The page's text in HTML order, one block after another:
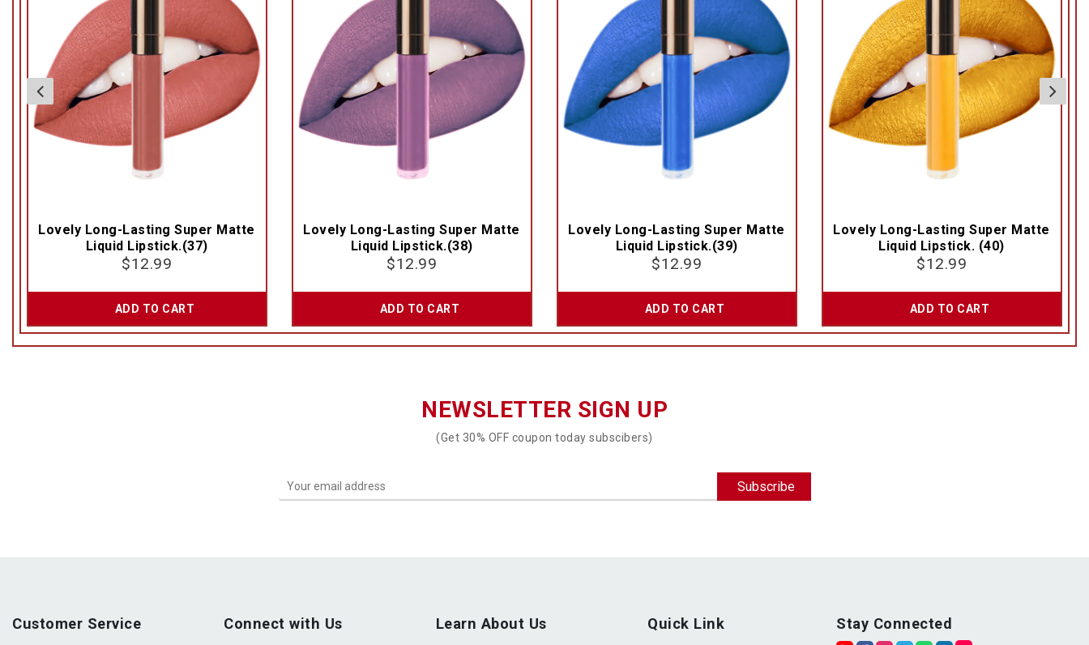
Lovely Long-Lasting Super Matte
Liquid Lipstick.(37)
$12.99
ADD TO CART
Lovely Long-Lasting Super Matte
Liquid Lipstick.(38)
$12.99
ADD TO CART
Lovely Long-Lasting Super Matte
Liquid Lipstick.(39)
$12.99
ADD TO CART
Lovely Long-Lasting Super Matte
Liquid Lipstick. (40)
$12.99
ADD TO CART
NEWSLETTER SIGN UP
(Get 30% OFF coupon today subscibers)
Customer Service Connect with Us Learn About Us Quick Link Stay Connected